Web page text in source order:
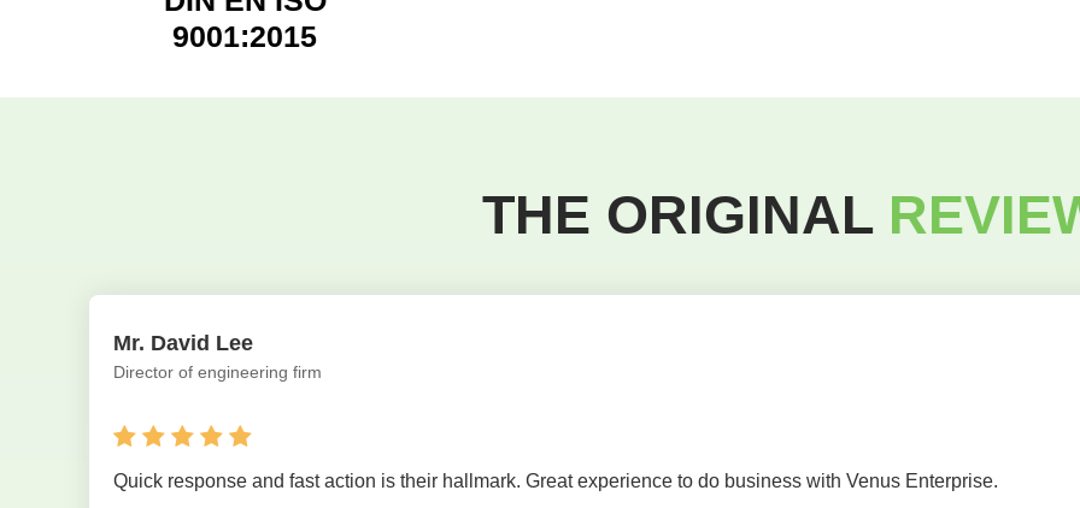
9001:2015
THE ORIGINAL
Mr. David Lee
Director of engineering firm
Quick response and fast action is their hallmark. Great experience to do business with Venus Enterprise.